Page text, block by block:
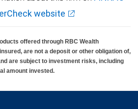
website
offered through RBC Wealth
are not a deposit or other obligation of,
are subject to investment risks, including
amount invested.